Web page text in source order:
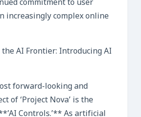
commitment to user
increasingly complex online
AI Frontier: Introducing AI
forward-looking and
of ‘Project Nova’ is the
Controls.’** As artificial